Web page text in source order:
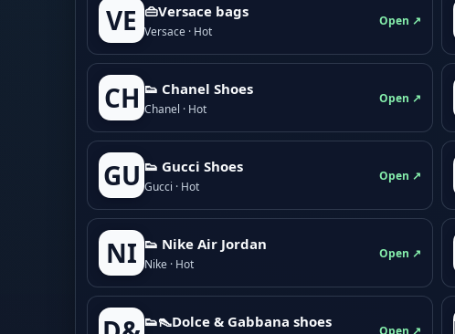
VE 👜Versace bags
Versace · Hot
Open ↗
CH 👟 Chanel Shoes
Chanel · Hot
Open ↗
GU 👟 Gucci Shoes
Gucci · Hot
Open ↗
NI 👟 Nike Air Jordan
Nike · Hot
Open ↗
👟👠Dolce & Gabbana shoes
Open ↗